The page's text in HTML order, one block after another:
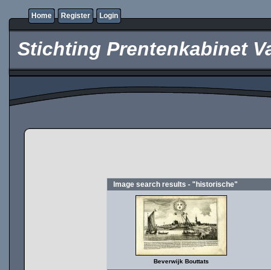
Home Register Login
Stichting Prentenkabinet
Image search results - "historische"
Beverwijk Bouttats